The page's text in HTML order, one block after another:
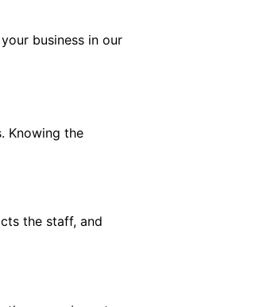
business in our
Knowing the
the staff, and